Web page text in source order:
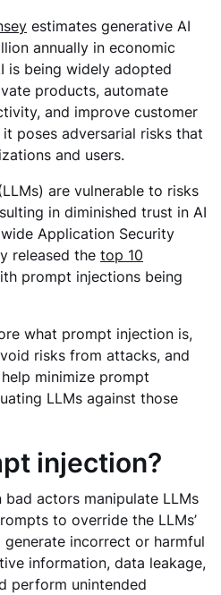
estimates generative AI
annually in economic
is being widely adopted
products, automate
and improve customer
poses adversarial risks that
and users.
are vulnerable to risks
in diminished trust in AI
Application Security
released the top 10
prompt injections being
what prompt injection is,
risks from attacks, and
minimize prompt
LLMs against those
injection?
actors manipulate LLMs
to override the LLMs’
incorrect or harmful
information, data leakage,
perform unintended